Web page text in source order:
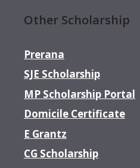
Other Scholarship
Prerana
SJE Scholarship
MP Scholarship Portal
Domicile Certificate
E Grantz
CG Scholarship